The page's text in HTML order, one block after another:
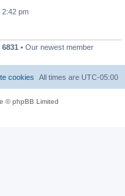
2:42 pm
6831 • Our newest member
All times are UTC-05:00
cookies
© phpBB Limited